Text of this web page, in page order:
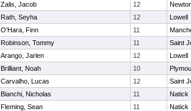
Zalis, Jacob 12
Rath, Seyha 12
Lowell
O'Hara, Finn 11
Robinson, Tommy 11
Saint
Arango, Jarlen 12
Lowell
Brilliant, Noah 10
Carvalho, Lucas 12
Saint
Bianchi, Nicholas 11
Natick
Fleming, Sean 11
Natick